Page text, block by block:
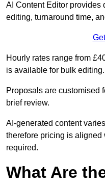
AI Content Editor provides
editing, turnaround time,
Hourly rates range from
is available for bulk editing.
Proposals are customised
brief review.
AI-generated content
therefore pricing is aligned
required.
What Are